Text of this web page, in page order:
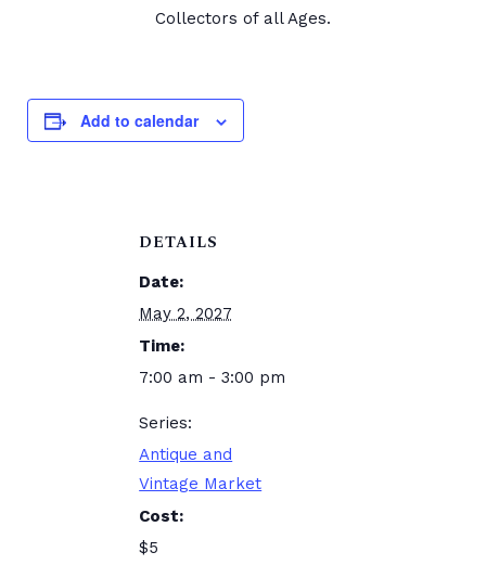
Collectors of all Ages.
Add to calendar
DETAILS
Date:
May 2, 2027
Time:
7:00 am - 3:00 pm
Series:
Antique and
Vintage Market
Cost:
$5